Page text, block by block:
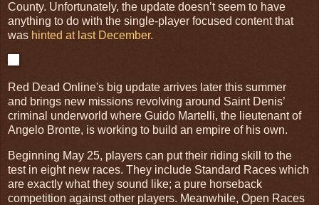
County. Unfortunately, the update doesn’t seem to have
anything to do with the single-player focused content that
was hinted at last December.
Red Dead Online's big update arrives later this summer
and brings new missions revolving around Saint Denis’
criminal underworld where Guido Martelli, the lieutenant of
Angelo Bronte, is working to build an empire of his own.
Beginning May 25, players can put their riding skill to the
test in eight new races. They include Standard Races which
are exactly what they sound like; a pure horseback
competition against other players. Meanwhile, Open Races